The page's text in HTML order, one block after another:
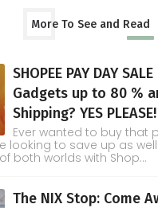
More To See and Read
SHOPEE PAY DAY
Gadgets up to 80 %
Shipping? YES PLEASE!
Ever wanted to buy that
looking to save up as
both worlds with Shop...
The NIX Stop: Come